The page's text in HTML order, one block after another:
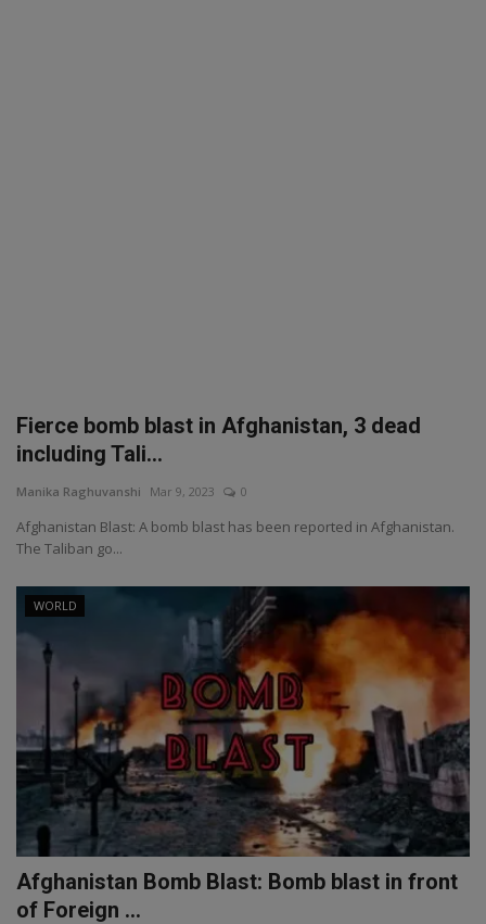
Fierce bomb blast in Afghanistan, 3 dead
including Tali...
Manika Raghuvanshi Mar 9, 2023 0
Afghanistan Blast: A bomb blast has been reported in Afghanistan.
The Taliban go...
WORLD
Afghanistan Bomb Blast: Bomb blast in front
of Foreign ...